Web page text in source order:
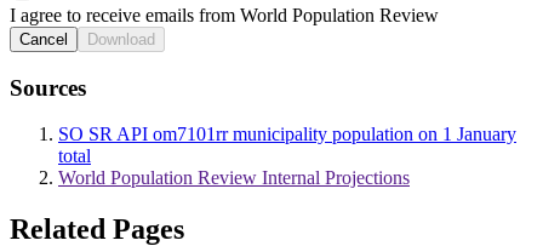
I agree to receive emails from World Population Review
Cancel Download
Sources
SO SR API om7101rr municipality population on 1 January
total
World Population Review Internal Projections
Related Pages